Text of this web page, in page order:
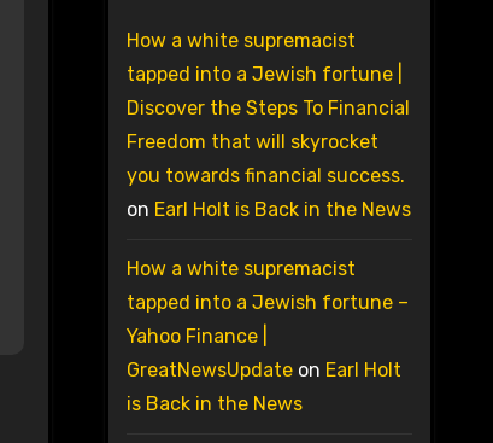
How a white supremacist
tapped into a Jewish fortune |
Discover the Steps To Financial
Freedom that will skyrocket
you towards financial success.
on Earl Holt is Back in the News
How a white supremacist
tapped into a Jewish fortune –
Yahoo Finance |
GreatNewsUpdateon Earl Holt
is Back in the News